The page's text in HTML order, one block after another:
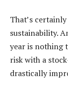
That’s
sustainability.
year is nothing
risk with a
drastically